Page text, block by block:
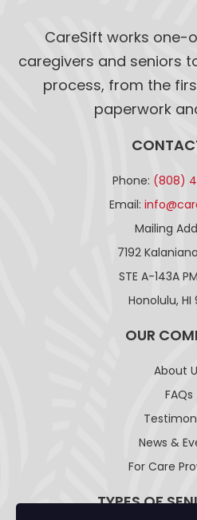
CareSift works one-
caregivers and seniors
process, from the
paperwork
Phone: (808)
Email:
Mailing
7192
STE A-143A
Honolulu, HI
OUR
About
FAQs
News &
For Care
TYPES OF